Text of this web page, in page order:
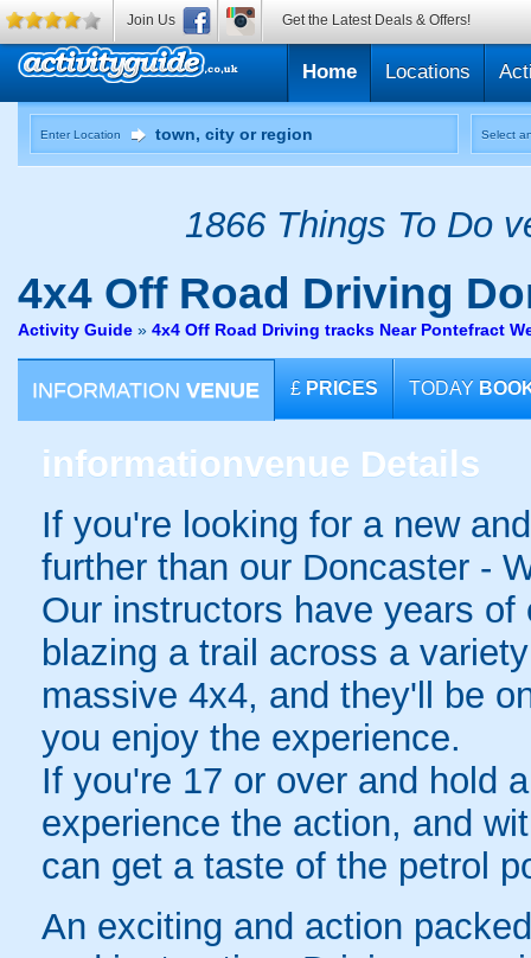
Home Locations
Enter Location Select
1866 Things To Do
4x4 Off Road Driving
Activity Guide » 4x4 Off Road Driving tracks Near Pontefract
INFORMATION VENUE £ PRICES TODAY
informationvenue Details
If you're looking for a new
further than our Doncaster -
Our instructors have years
blazing a trail across a
massive 4x4, and they'll be
you enjoy the experience.
If you're 17 or over and hold
experience the action, and
can get a taste of the petrol
An exciting and action
Join Us Get the Latest Deals & Offers!